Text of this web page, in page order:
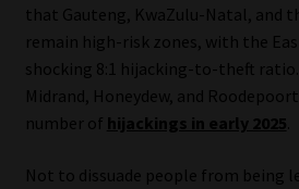
Event Refund / Cancellation
Contact
that Gauteng, KwaZulu-Natal, and
remain high-risk zones, with the
shocking 8:1 hijacking-to-theft
Midrand, Honeydew, and
number of hijackings in early 2025
Not to dissuade people from being